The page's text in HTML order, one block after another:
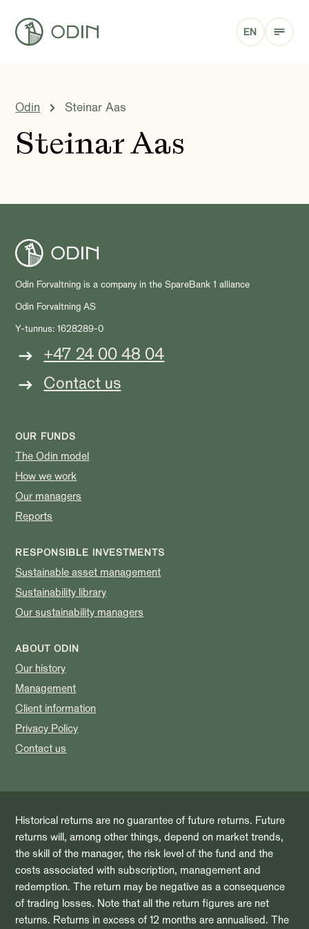
EN
Odin Steinar Aas
Steinar Aas
Odin Forvaltning is a company in the SpareBank 1 alliance
Odin Forvaltning AS
Y-tunnus: 1628289-0
+47 24 00 48 04
Contact us
OUR FUNDS
The Odin model
How we work
Our managers
Reports
RESPONSIBLE INVESTMENTS
Sustainable asset management
Sustainability library
Our sustainability managers
ABOUT ODIN
Our history
Management
Client information
Privacy Policy
Contact us
Historical returns are no guarantee of future returns. Future
returns will, among other things, depend on market trends,
the skill of the manager, the risk level of the fund and the
costs associated with subscription, management and
redemption. The return may be negative as a consequence
of trading losses. Note that all the return figures are net
returns. Returns in excess of 12 months are annualised. The